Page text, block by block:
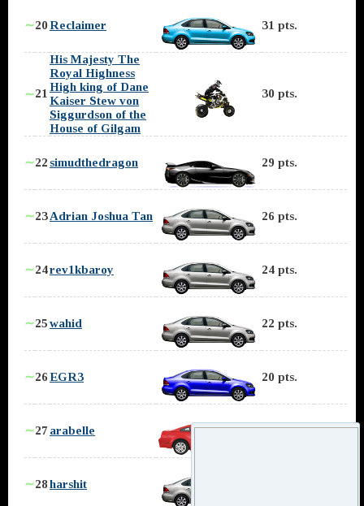
∼20Reclaimer 31 pts.
∼21
His Majesty The
Royal Highness
High king of Dane
Kaiser Stew von
Siggurdson of the
House of Gilgam
30 pts.
∼22simudthedragon 29 pts.
∼23Adrian Joshua Tan 26 pts.
∼24rev1kbaroy 24 pts.
∼25wahid 22 pts.
∼26EGR3 20 pts.
∼27 arabelle 19 pts.
∼28harshit